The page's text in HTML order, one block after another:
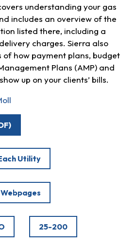
understanding your gas
includes an overview of the
listed there, including a
charges. Sierra also
of how payment plans, budget
Plans (AMP) and
up on your clients’ bills.
Utility
25-200